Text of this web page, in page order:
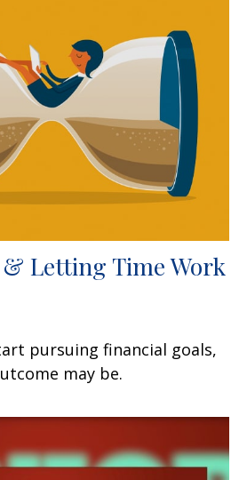
Letting Time Work
pursuing financial goals,
may be.